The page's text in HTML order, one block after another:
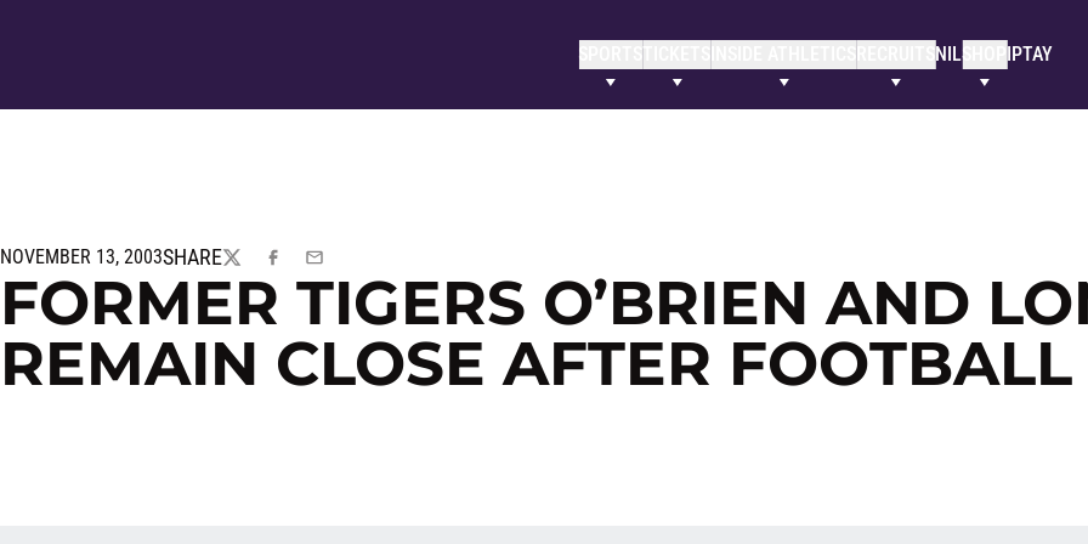
SPORTSTICKETS NILSHOP IPTAY
NOVEMBER 13, 2003SHARE
TWITTERFACEBOOK
EMAIL
FORMER TIGERS O’BRIEN AND
REMAIN CLOSE AFTER FOOTBALL